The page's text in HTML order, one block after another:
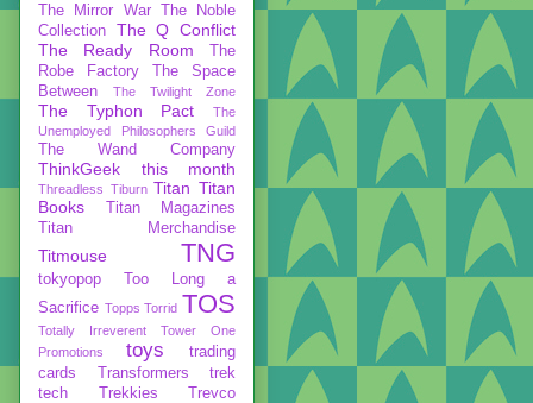
The Mirror War
The Noble
Collection
The Q Conflict
The Ready Room
The
Robe Factory
The Space
Between
The Twilight Zone
The Typhon Pact
The
Unemployed Philosophers Guild
The Wand Company
ThinkGeek this month
Threadless Tiburn Titan Titan
Books
Titan Magazines
Titan Merchandise
Titmouse TNG
tokyopop
Too Long a
Sacrifice Topps Torrid TOS
Totally Irreverent
Tower One
Promotions
toys
trading
cards
Transformers
trek
tech
Trekkies
Trevco